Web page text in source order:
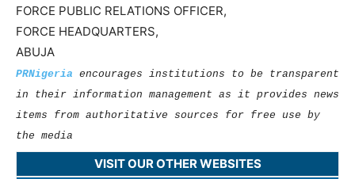
FORCE PUBLIC RELATIONS OFFICER,
FORCE HEADQUARTERS,
ABUJA
PRNigeria encourages institutions to be transparent
in their information management as it provides news
items from authoritative sources for free use by
the media
VISIT OUR OTHER WEBSITES